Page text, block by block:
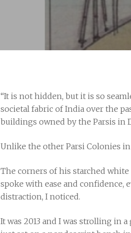
“It is not hidden, but it is so
societal fabric of India over the
buildings owned by the Parsis in
Unlike the other Parsi Colonies
The corners of his starched
spoke with ease and confidence,
distraction, I noticed.
It was 2013 and I was strolling in